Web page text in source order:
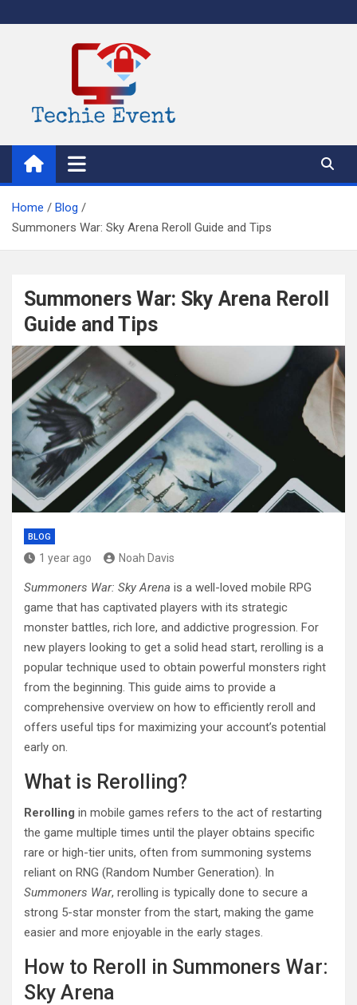
to
TechieEvent
Best Technology Blog 2021 – Get Trending Technology News
Home
Blog
Summoners War: Sky Arena Reroll Guide and Tips
Summoners War: Sky Arena Reroll
Guide and Tips
BLOG
1 year ago Noah Davis
Summoners War: Sky Arena is a well-loved mobile RPG
game that has captivated players with its strategic
monster battles, rich lore, and addictive progression. For
new players looking to get a solid head start, rerolling is a
popular technique used to obtain powerful monsters right
from the beginning. This guide aims to provide a
comprehensive overview on how to efficiently reroll and
offers useful tips for maximizing your account’s potential
early on.
What is Rerolling?
Rerolling in mobile games refers to the act of restarting
the game multiple times until the player obtains specific
rare or high-tier units, often from summoning systems
reliant on RNG (Random Number Generation). In
Summoners War, rerolling is typically done to secure a
strong 5-star monster from the start, making the game
easier and more enjoyable in the early stages.
How to Reroll in Summoners War:
Sky Arena